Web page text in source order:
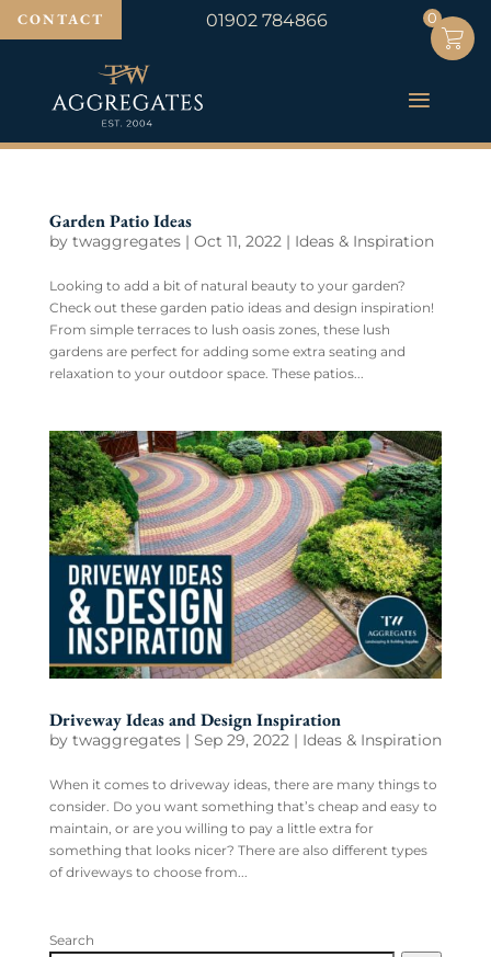
CONTACT 01902 784866
Garden Patio Ideas
by twaggregates| Oct 11, 2022| Ideas & Inspiration
Looking to add a bit of natural beauty to your garden?
Check out these garden patio ideas and design inspiration!
From simple terraces to lush oasis zones, these lush
gardens are perfect for adding some extra seating and
relaxation to your outdoor space. These patios...
Driveway Ideas and Design Inspiration
by twaggregates| Sep 29, 2022| Ideas & Inspiration
When it comes to driveway ideas, there are many things to
consider. Do you want something that’s cheap and easy to
maintain, or are you willing to pay a little extra for
something that looks nicer? There are also different types
of driveways to choose from...
Search
0